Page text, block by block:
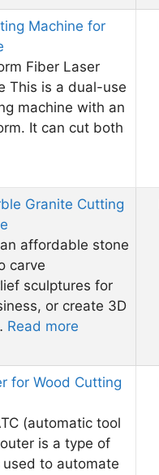
Machine for
Fiber Laser
This is a dual-use
machine with an
It can cut both
Granite Cutting
affordable stone
carve
sculptures for
or create 3D
Read more
for Wood Cutting
(automatic tool
is a type of
to automate